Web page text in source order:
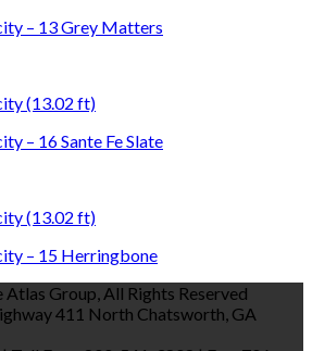
– 13 Grey Matters
(13.02 ft)
– 16 Sante Fe Slate
(13.02 ft)
– 15 Herringbone
Group, All Rights Reserved
411 North Chatsworth, GA